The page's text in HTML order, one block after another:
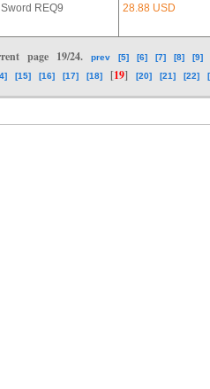
REQ9 28.88 USD
page 19/24. prev [5] [6] [7] [8] [9]
[15] [16] [17] [18][19] [20] [21] [22]